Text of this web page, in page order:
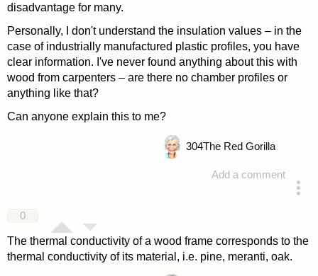
disadvantage for many.
Personally, I don't understand the insulation values – in the
case of industrially manufactured plastic profiles, you have
clear information. I've never found anything about this with
wood from carpenters – are there no chamber profiles or
anything like that?
Can anyone explain this to me?
Add a comment
304The Red Gorilla
0
The thermal conductivity of a wood frame corresponds to the
thermal conductivity of its material, i.e. pine, meranti, oak.